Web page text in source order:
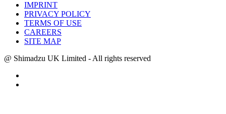
IMPRINT
PRIVACY POLICY
TERMS OF USE
CAREERS
SITE MAP
@ Shimadzu UK Limited - All rights reserved